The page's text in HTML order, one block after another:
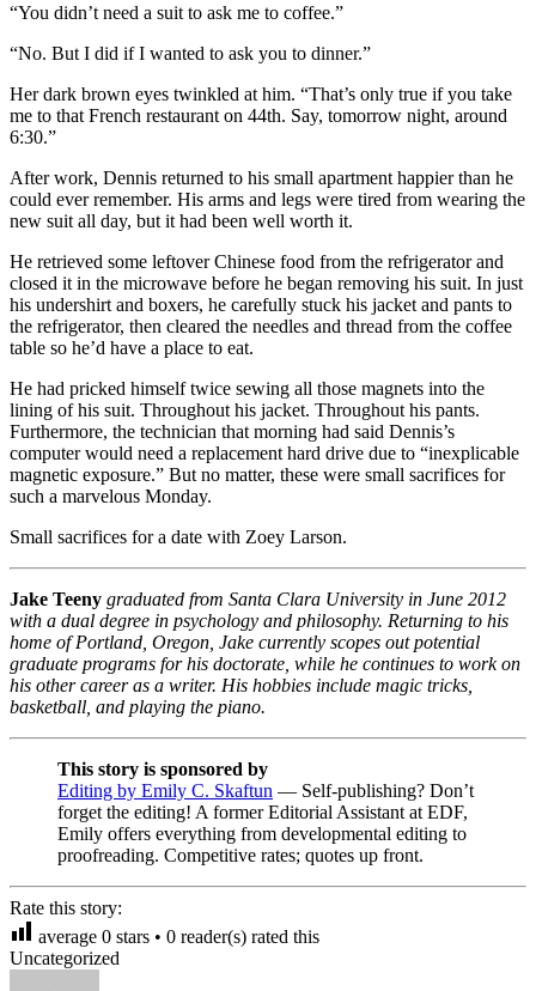
“You didn’t need a suit to ask me to coffee.”
“No. But I did if I wanted to ask you to dinner.”
Her dark brown eyes twinkled at him. “That’s only true if you take
me to that French restaurant on 44th. Say, tomorrow night, around
6:30.”
After work, Dennis returned to his small apartment happier than he
could ever remember. His arms and legs were tired from wearing the
new suit all day, but it had been well worth it.
He retrieved some leftover Chinese food from the refrigerator and
closed it in the microwave before he began removing his suit. In just
his undershirt and boxers, he carefully stuck his jacket and pants to
the refrigerator, then cleared the needles and thread from the coffee
table so he’d have a place to eat.
He had pricked himself twice sewing all those magnets into the
lining of his suit. Throughout his jacket. Throughout his pants.
Furthermore, the technician that morning had said Dennis’s
computer would need a replacement hard drive due to “inexplicable
magnetic exposure.” But no matter, these were small sacrifices for
such a marvelous Monday.
Small sacrifices for a date with Zoey Larson.
Jake Teeny graduated from Santa Clara University in June 2012
with a dual degree in psychology and philosophy. Returning to his
home of Portland, Oregon, Jake currently scopes out potential
graduate programs for his doctorate, while he continues to work on
his other career as a writer. His hobbies include magic tricks,
basketball, and playing the piano.
This story is sponsored by
Editing by Emily C. Skaftun — Self-publishing? Don’t
forget the editing! A former Editorial Assistant at EDF,
Emily offers everything from developmental editing to
proofreading. Competitive rates; quotes up front.
Rate this story:
average 0 stars • 0 reader(s) rated this
Uncategorized